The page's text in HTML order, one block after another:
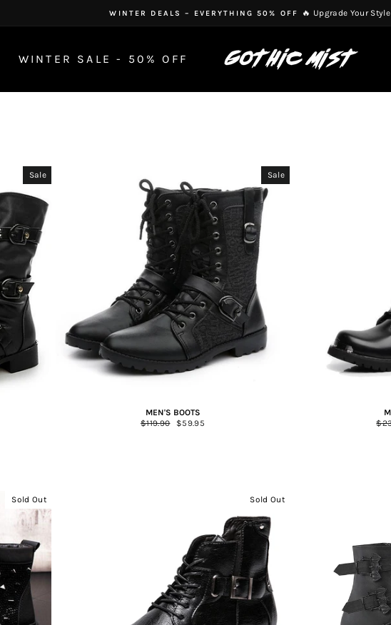
Pause
WINTER DEALS – EVERYTHING 50% OFF 🔥 Upgrade Your
WINTER SALE - 50% OFF
Sale Sale
MEN'S BOOTS
Regular
$119.90
Sale
$59.95
Sold Out Sold Out